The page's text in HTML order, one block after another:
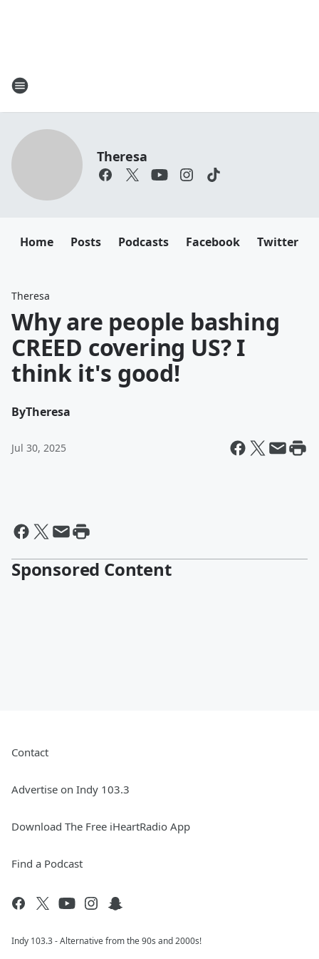
Theresa
Home Posts Podcasts Facebook Twitter
Theresa
Why are people bashing
CREED covering US? I
think it's good!
ByTheresa
Jul 30, 2025
Sponsored Content
Contact
Advertise on Indy 103.3
Download The Free iHeartRadio App
Find a Podcast
Indy 103.3 - Alternative from the 90s and 2000s!